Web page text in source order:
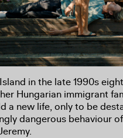
in the late 1990s
Hungarian immigrant
a new life, only to be
dangerous behaviour